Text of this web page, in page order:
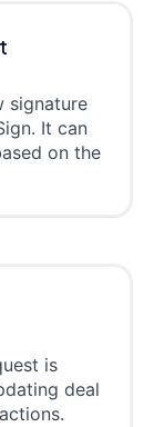
signature
It can
on the
is
deal